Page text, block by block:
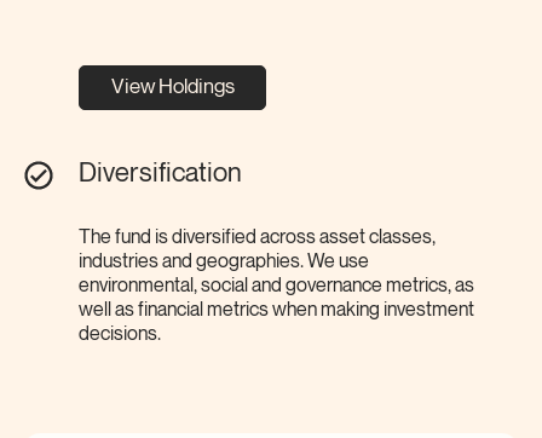
View Holdings
Diversification
The fund is diversified across asset classes,
industries and geographies. We use
environmental, social and governance metrics, as
well as financial metrics when making investment
decisions.